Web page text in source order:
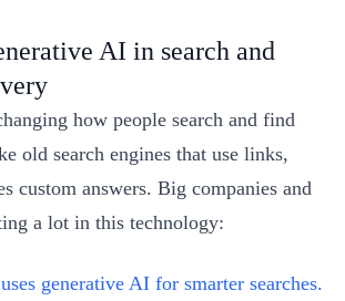
AI in search and
how people search and find
old search engines that use links,
custom answers. Big companies and
a lot in this technology:
generative AI for smarter searches.